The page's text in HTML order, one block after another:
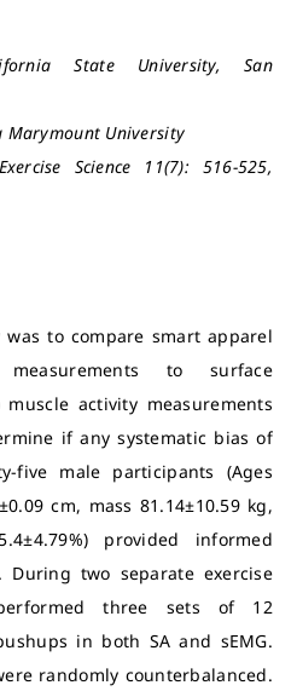
State University, San
Marymount University
Science 11(7): 516-525,
to compare smart apparel
to surface
muscle activity measurements
if any systematic bias of
five male participants (Ages
cm, mass 81.14±10.59 kg,
provided informed
two separate exercise
three sets of 12
in both SA and sEMG.
randomly counterbalanced.